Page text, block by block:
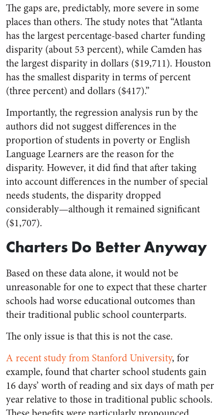
The gaps are, predictably, more severe in some
places than others. The study notes that “Atlanta
has the largest percentage-based charter funding
disparity (about 53 percent), while Camden has
the largest disparity in dollars ($19,711). Houston
has the smallest disparity in terms of percent
(three percent) and dollars ($417).”
Importantly, the regression analysis run by the
authors did not suggest differences in the
proportion of students in poverty or English
Language Learners are the reason for the
disparity. However, it did find that after taking
into account differences in the number of special
needs students, the disparity dropped
considerably—although it remained significant
($1,707).
Charters Do Better Anyway
Based on these data alone, it would not be
unreasonable for one to expect that these charter
schools had worse educational outcomes than
their traditional public school counterparts.
The only issue is that this is not the case.
A recent study from Stanford University, for
example, found that charter school students gain
16 days’ worth of reading and six days of math per
year relative to those in traditional public schools.